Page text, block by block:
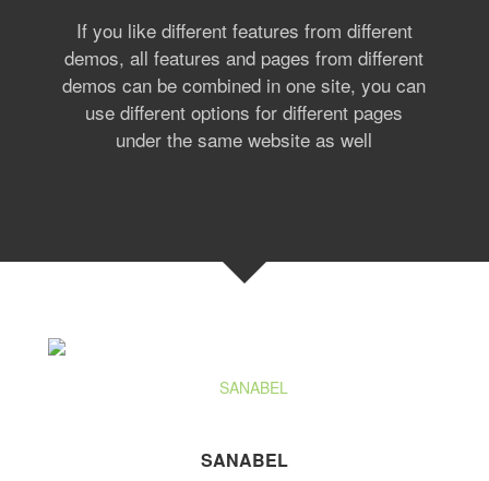
If you like different features from different
demos, all features and pages from different
demos can be combined in one site, you can
use different options for different pages
under the same website as well
SANABEL